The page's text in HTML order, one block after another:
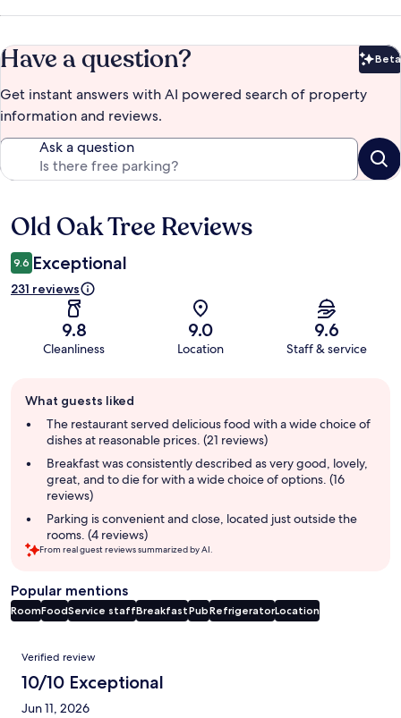
Have a question? Beta
Get instant answers with AI powered search of property
information and reviews.
Ask a question
Reviews
Old Oak Tree Reviews
9.6 Exceptional
231 reviews
9.8
Cleanliness
9.0
Location
9.6
Staff & service
review
summary
What guests liked
The restaurant served delicious food with a wide choice of
dishes at reasonable prices. (21 reviews)
Breakfast was consistently described as very good, lovely,
great, and to die for with a wide choice of options. (16
reviews)
Parking is convenient and close, located just outside the
rooms. (4 reviews)
From real guest reviews summarized by AI.
Popular mentions
RoomFoodService staffBreakfastPubRefrigeratorLocation
Reviews
Verified review
10/10 Exceptional
Jun 11, 2026